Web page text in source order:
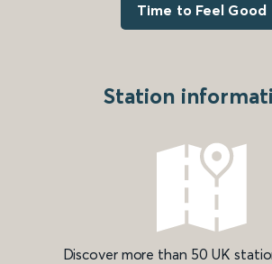
Time to Feel Good
Station
Discover more than 50 UK